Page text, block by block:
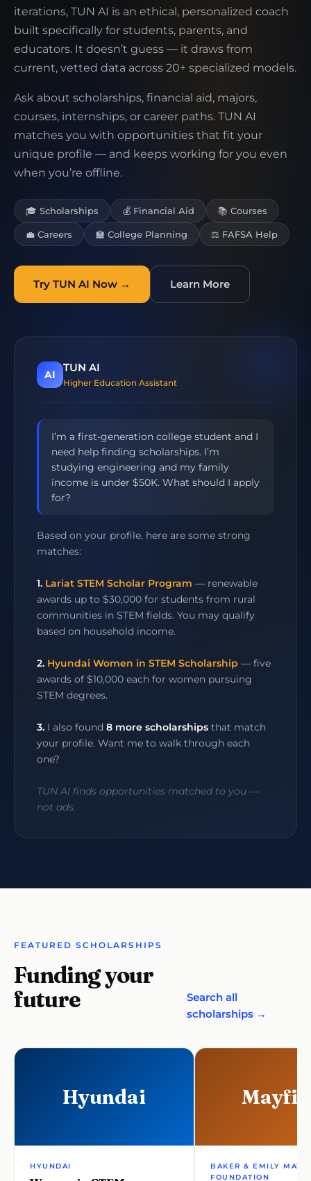
iterations, TUN AI is an ethical, personalized coach
built specifically for students, parents, and
educators. It doesn’t guess — it draws from
current, vetted data across 20+ specialized models.
Ask about scholarships, financial aid, majors,
courses, internships, or career paths. TUN AI
matches you with opportunities that fit your
unique profile — and keeps working for you even
when you’re offline.
🎓 Scholarships 💰 Financial Aid 📚 Courses
💼 Careers 🏫 College Planning ⚖️ FAFSA Help
Try TUN AI Now → Learn More
AI
TUN AI
Higher Education Assistant
I’m a first-generation college student and I
need help finding scholarships. I’m
studying engineering and my family
income is under $50K. What should I apply
for?
Based on your profile, here are some strong
matches:
1. Lariat STEM Scholar Program — renewable
awards up to $30,000 for students from rural
communities in STEM fields. You may qualify
based on household income.
2. Hyundai Women in STEM Scholarship — five
awards of $10,000 each for women pursuing
STEM degrees.
3. I also found 8 more scholarships that match
your profile. Want me to walk through each
one?
TUN AI finds opportunities matched to you —
not ads.
FEATURED SCHOLARSHIPS
Funding your
future
Search all
scholarships →
Hyundai
HYUNDAI
BAKER & EMILY
FOUNDATION